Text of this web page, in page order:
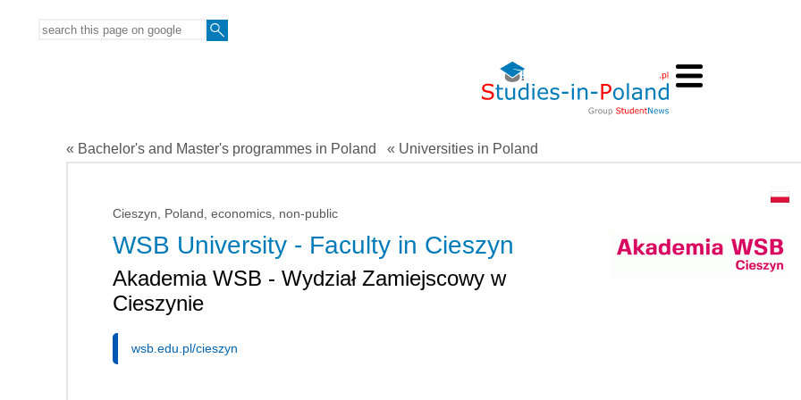
« Bachelor's and Master's programmes in Poland « Universities in Poland
Cieszyn, Poland, economics, non-public
WSB University - Faculty in Cieszyn
Akademia WSB - Wydział Zamiejscowy w
Cieszynie
wsb.edu.pl/cieszyn